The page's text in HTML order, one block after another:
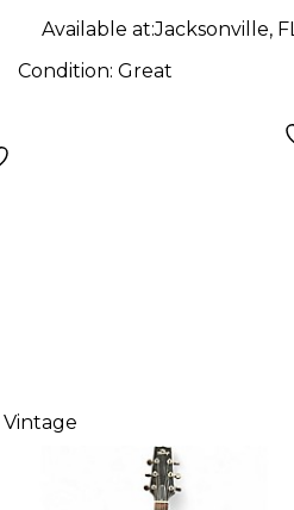
Available at:Jacksonville, FL
Condition: Great
Vintage